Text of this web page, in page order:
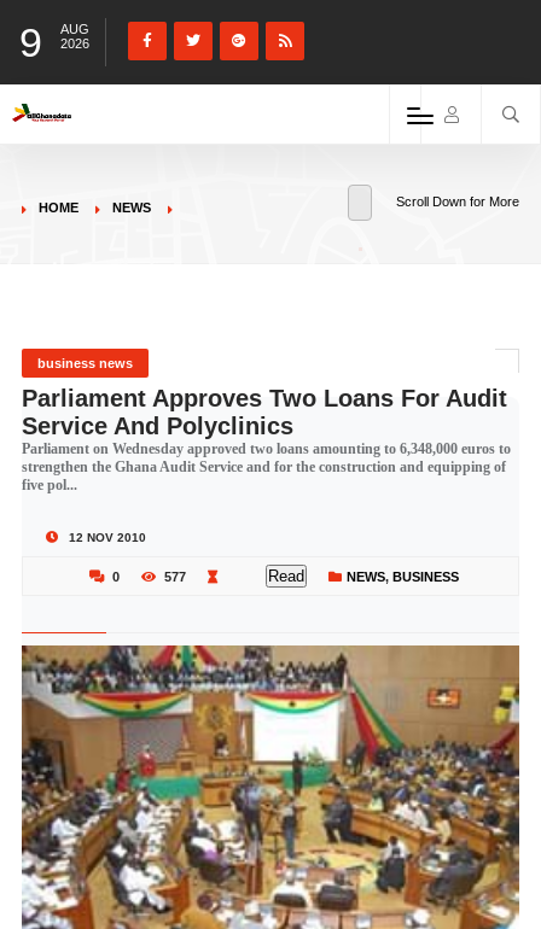
9
AUG
2026
HOME NEWS Scroll Down for More
business news
Parliament Approves Two Loans For Audit
Service And Polyclinics
Parliament on Wednesday approved two loans amounting to 6,348,000 euros to
strengthen the Ghana Audit Service and for the construction and equipping of
five pol...
12 NOV 2010
0 577 Read NEWS, BUSINESS